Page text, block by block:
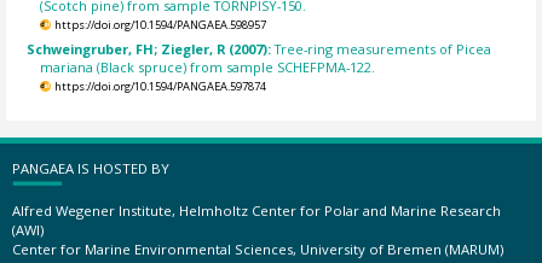
(Scotch pine) from sample TORNPISY-150.
https://doi.org/10.1594/PANGAEA.598957
Schweingruber, FH; Ziegler, R (2007):Tree-ring measurements of Picea
mariana (Black spruce) from sample SCHEFPMA-122.
https://doi.org/10.1594/PANGAEA.597874
PANGAEA IS HOSTED BY
Alfred Wegener Institute, Helmholtz Center for Polar and Marine Research
(AWI)
Center for Marine Environmental Sciences, University of Bremen (MARUM)